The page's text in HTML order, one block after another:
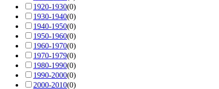
1920-1930(0)
1930-1940(0)
1940-1950(0)
1950-1960(0)
1960-1970(0)
1970-1979(0)
1980-1990(0)
1990-2000(0)
2000-2010(0)